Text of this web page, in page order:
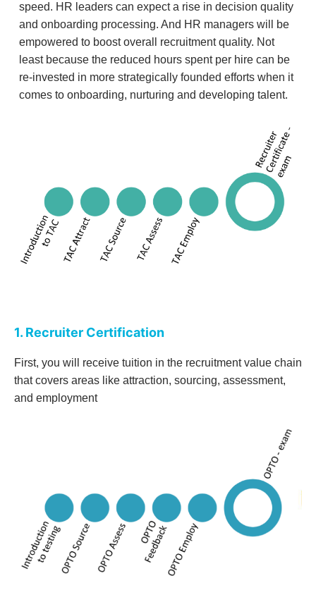
speed. HR leaders can expect a rise in decision quality
and onboarding processing. And HR managers will be
empowered to boost overall recruitment quality. Not
least because the reduced hours spent per hire can be
re-invested in more strategically founded efforts when it
comes to onboarding, nurturing and developing talent.
1. Recruiter Certification
First, you will receive tuition in the recruitment value chain
that covers areas like attraction, sourcing, assessment,
and employment